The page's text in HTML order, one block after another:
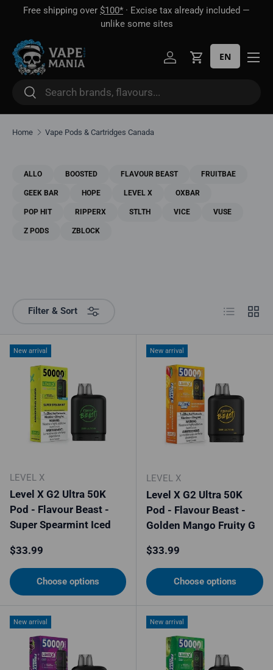
🎁 Buy 2 disposables, get 1 mystery vape FREE · Until Aug 16
Search
Search
Log inCart
EN
Home Vape Pods & Cartridges Canada
ALLO BOOSTED FLAVOUR BEAST FRUITBAE
GEEK BAR HOPE LEVEL X OXBAR
POP HIT RIPPERX STLTH VICE VUSE
Z PODS ZBLOCK
Filter & Sort List Grid
New arrival
LEVEL X
Level X G2 Ultra 50K
Pod - Flavour Beast -
Super Spearmint Iced
Regular price
$33.99
Choose options
New arrival
LEVEL X
Level X G2 Ultra 50K
Pod - Flavour Beast -
Golden Mango Fruity G
Regular price
$33.99
Choose options
New arrival New arrival